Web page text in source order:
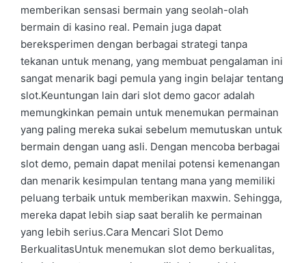
memberikan sensasi bermain yang seolah-olah
bermain di kasino real. Pemain juga dapat
bereksperimen dengan berbagai strategi tanpa
tekanan untuk menang, yang membuat pengalaman ini
sangat menarik bagi pemula yang ingin belajar tentang
slot.Keuntungan lain dari slot demo gacor adalah
memungkinkan pemain untuk menemukan permainan
yang paling mereka sukai sebelum memutuskan untuk
bermain dengan uang asli. Dengan mencoba berbagai
slot demo, pemain dapat menilai potensi kemenangan
dan menarik kesimpulan tentang mana yang memiliki
peluang terbaik untuk memberikan maxwin. Sehingga,
mereka dapat lebih siap saat beralih ke permainan
yang lebih serius.Cara Mencari Slot Demo
BerkualitasUntuk menemukan slot demo berkualitas,